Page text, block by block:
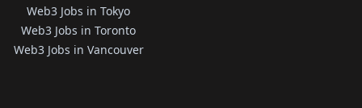
Web3 Jobs in Tokyo
Web3 Jobs in Toronto
Web3 Jobs in Vancouver